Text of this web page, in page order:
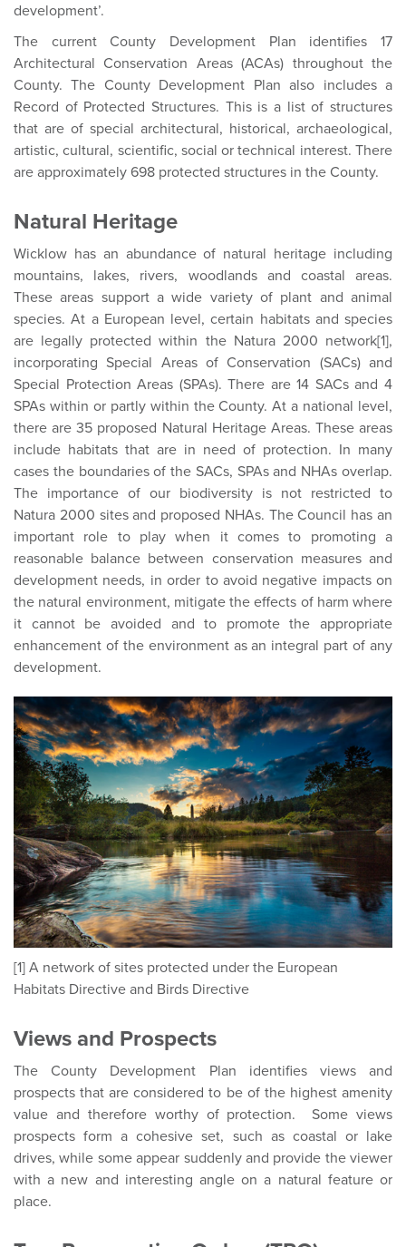
development’.
The current County Development Plan identifies 17
Architectural Conservation Areas (ACAs) throughout the
County. The County Development Plan also includes a
Record of Protected Structures. This is a list of structures
that are of special architectural, historical, archaeological,
artistic, cultural, scientific, social or technical interest. There
are approximately 698 protected structures in the County.
Natural Heritage
Wicklow has an abundance of natural heritage including
mountains, lakes, rivers, woodlands and coastal areas.
These areas support a wide variety of plant and animal
species. At a European level, certain habitats and species
are legally protected within the Natura 2000 network[1],
incorporating Special Areas of Conservation (SACs) and
Special Protection Areas (SPAs). There are 14 SACs and 4
SPAs within or partly within the County. At a national level,
there are 35 proposed Natural Heritage Areas. These areas
include habitats that are in need of protection. In many
cases the boundaries of the SACs, SPAs and NHAs overlap.
The importance of our biodiversity is not restricted to
Natura 2000 sites and proposed NHAs. The Council has an
important role to play when it comes to promoting a
reasonable balance between conservation measures and
development needs, in order to avoid negative impacts on
the natural environment, mitigate the effects of harm where
it cannot be avoided and to promote the appropriate
enhancement of the environment as an integral part of any
development.
[1] A network of sites protected under the European
Habitats Directive and Birds Directive
Views and Prospects
The County Development Plan identifies views and
prospects that are considered to be of the highest amenity
value and therefore worthy of protection. Some views
prospects form a cohesive set, such as coastal or lake
drives, while some appear suddenly and provide the viewer
with a new and interesting angle on a natural feature or
place.